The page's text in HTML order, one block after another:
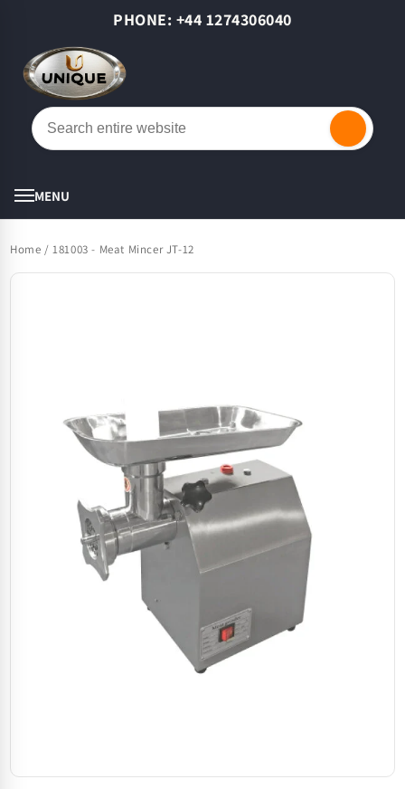
PHONE: +44 1274306040
MENU
Home /181003 - Meat Mincer JT-12